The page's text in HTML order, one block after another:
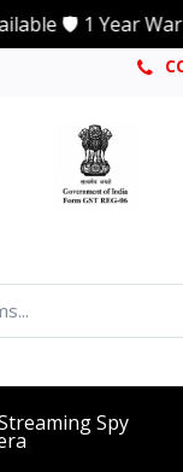
Year
Spy